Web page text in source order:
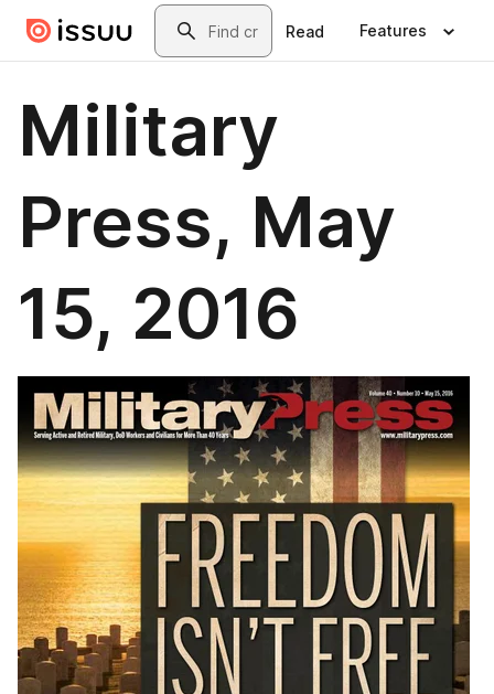
Skip to main contentSearch
Read Features
Military
Press, May
15, 2016